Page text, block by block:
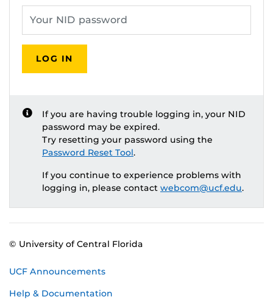
LOG IN
If you are having trouble logging in, your NID
password may be expired.
Try resetting your password using the
Password Reset Tool.
If you continue to experience problems with
logging in, please contact webcom@ucf.edu.
© University of Central Florida
UCF Announcements
Help & Documentation